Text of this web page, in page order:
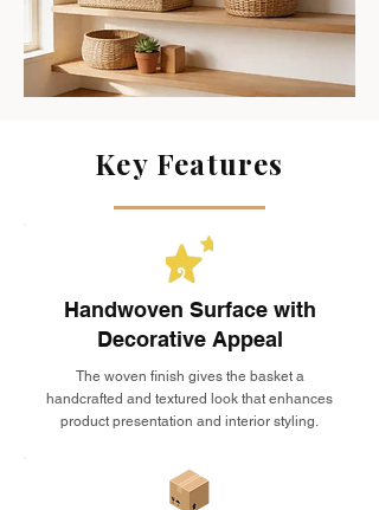
Key Features
Handwoven Surface with
Decorative Appeal
The woven finish gives the basket a
handcrafted and textured look that enhances
product presentation and interior styling.